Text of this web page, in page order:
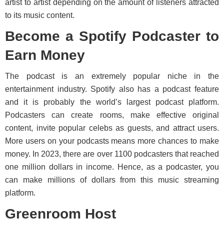
artist to artist depending on the amount of listeners attracted
to its music content.
Become a Spotify Podcaster to
Earn Money
The podcast is an extremely popular niche in the
entertainment industry. Spotify also has a podcast feature
and it is probably the world’s largest podcast platform.
Podcasters can create rooms, make effective original
content, invite popular celebs as guests, and attract users.
More users on your podcasts means more chances to make
money. In 2023, there are over 1100 podcasters that reached
one million dollars in income. Hence, as a podcaster, you
can make millions of dollars from this music streaming
platform.
Greenroom Host